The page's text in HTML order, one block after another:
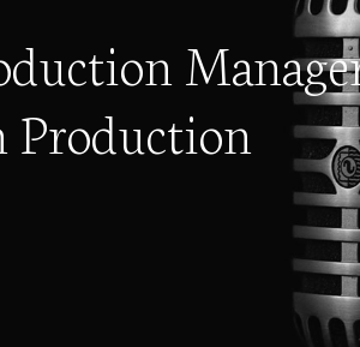
Production